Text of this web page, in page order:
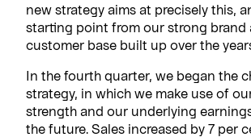
new strategy aims at precisely this,
starting point from our strong brand
customer base built up over the
In the fourth quarter, we began the
strategy, in which we make use of
strength and our underlying
the future. Sales increased by 7 per